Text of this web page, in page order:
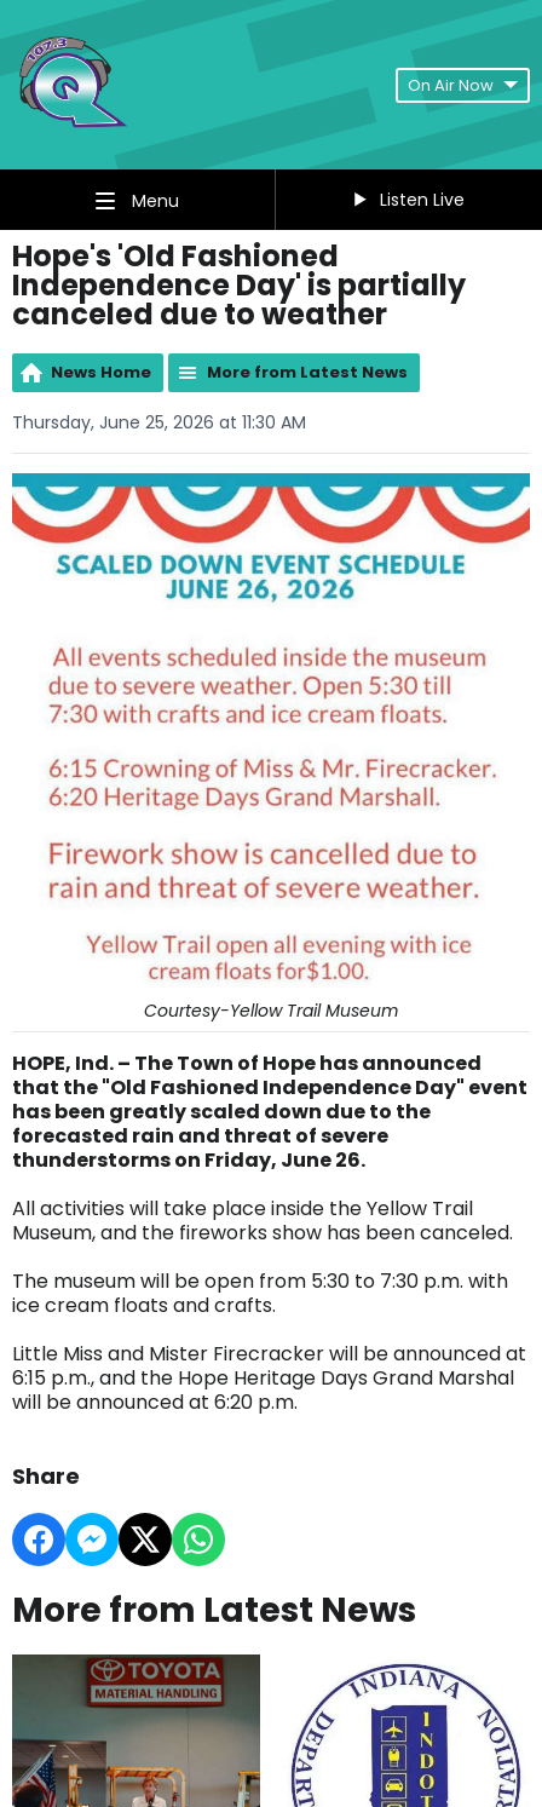
On Air Now
Menu Listen Live
Hope's 'Old Fashioned
Independence Day' is partially
canceled due to weather
News Home More from Latest News
Thursday, June 25, 2026 at 11:30 AM
Courtesy-Yellow Trail Museum
HOPE, Ind. – The Town of Hope has announced
that the "Old Fashioned Independence Day" event
has been greatly scaled down due to the
forecasted rain and threat of severe
thunderstorms on Friday, June 26.
All activities will take place inside the Yellow Trail
Museum, and the fireworks show has been canceled.
The museum will be open from 5:30 to 7:30 p.m. with
ice cream floats and crafts.
Little Miss and Mister Firecracker will be announced at
6:15 p.m., and the Hope Heritage Days Grand Marshal
will be announced at 6:20 p.m.
Share
More from Latest News